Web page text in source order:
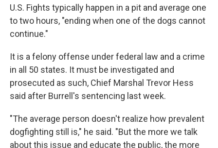
U.S. Fights typically happen in a pit and average one
to two hours, "ending when one of the dogs cannot
continue."
It is a felony offense under federal law and a crime
in all 50 states. It must be investigated and
prosecuted as such, Chief Marshal Trevor Hess
said after Burrell's sentencing last week.
"The average person doesn't realize how prevalent
dogfighting still is," he said. "But the more we talk
about this issue and educate the public, the more